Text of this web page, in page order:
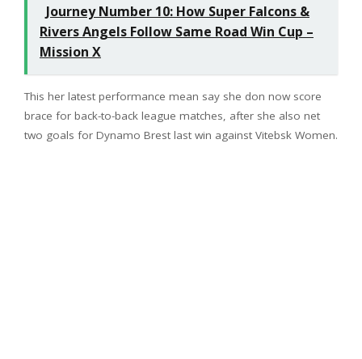
Journey Number 10: How Super Falcons &
Rivers Angels Follow Same Road Win Cup –
Mission X
This her latest performance mean say she don now score
brace for back-to-back league matches, after she also net
two goals for Dynamo Brest last win against Vitebsk Women.